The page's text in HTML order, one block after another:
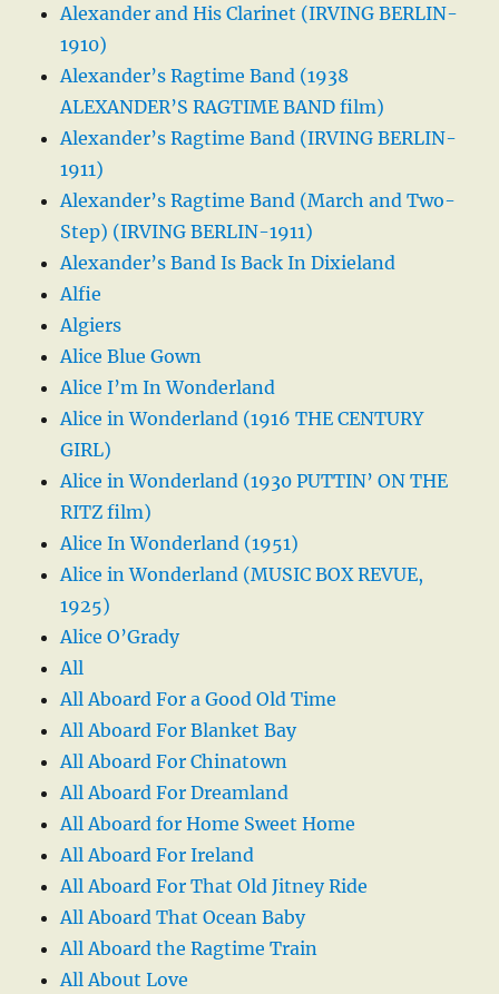
Alexander and His Clarinet (IRVING BERLIN-
1910)
Alexander’s Ragtime Band (1938
ALEXANDER’S RAGTIME BAND film)
Alexander’s Ragtime Band (IRVING BERLIN-
1911)
Alexander’s Ragtime Band (March and Two-
Step) (IRVING BERLIN-1911)
Alexander’s Band Is Back In Dixieland
Alfie
Algiers
Alice Blue Gown
Alice I’m In Wonderland
Alice in Wonderland (1916 THE CENTURY
GIRL)
Alice in Wonderland (1930 PUTTIN’ ON THE
RITZ film)
Alice In Wonderland (1951)
Alice in Wonderland (MUSIC BOX REVUE,
1925)
Alice O’Grady
All
All Aboard For a Good Old Time
All Aboard For Blanket Bay
All Aboard For Chinatown
All Aboard For Dreamland
All Aboard for Home Sweet Home
All Aboard For Ireland
All Aboard For That Old Jitney Ride
All Aboard That Ocean Baby
All Aboard the Ragtime Train
All About Love